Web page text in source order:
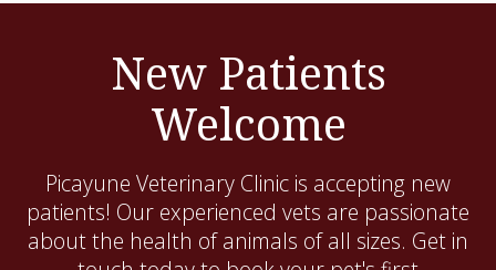
New Patients
Welcome
Picayune Veterinary Clinic is accepting new
patients! Our experienced vets are passionate
about the health of animals of all sizes. Get in